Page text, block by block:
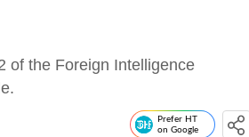
of the Foreign Intelligence
Prefer HT
on Google